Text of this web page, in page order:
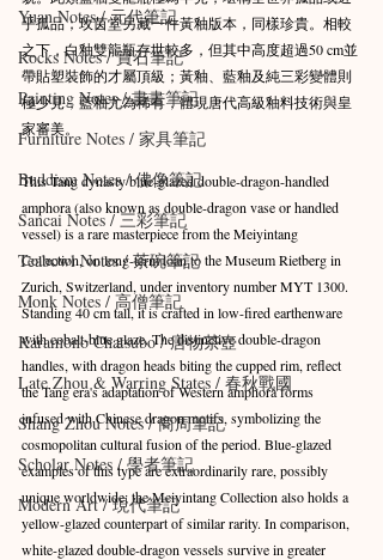
Yuan Notes / 元代筆記
Rocks Notes / 賞石筆記
Painting Notes / 書畫筆記
Furniture Notes / 家具筆記
Buddism Notes / 佛像筆記
Sancai Notes / 三彩筆記
Teabowl Notes / 茶碗筆記
Monk Notes / 高僧筆記
Karamono Chatsubo / 唐物茶壺
Late Zhou & Warring States / 春秋戰國
Shang Zhou Notes / 商周筆記
Scholar Notes / 學者筆記
Modern Art / 現代筆記
乎孤品；玫茵堂另藏一件黃釉版本，同樣珍貴。相較
之下，白釉雙龍瓶存世較多，但其中高度超過50 cm並
帶貼塑裝飾的才屬頂級；黃釉、藍釉及純三彩變體則
極少見，藍釉尤為稀有，體現唐代高級釉料技術與皇
家審美。
This Tang dynasty blue-glazed double-dragon-handled
amphora (also known as double-dragon vase or handled
vessel) is a rare masterpiece from the Meiyintang
Collection, on long-term loan to the Museum Rietberg in
Zurich, Switzerland, under inventory number MYT 1300.
Standing 40 cm tall, it is crafted in low-fired earthenware
with cobalt-blue glaze. The distinctive double-dragon
handles, with dragon heads biting the cupped rim, reflect
the Tang era's adaptation of Western amphora forms
infused with Chinese dragon motifs, symbolizing the
cosmopolitan cultural fusion of the period. Blue-glazed
examples of this type are extraordinarily rare, possibly
unique worldwide; the Meiyintang Collection also holds a
yellow-glazed counterpart of similar rarity. In comparison,
white-glazed double-dragon vessels survive in greater